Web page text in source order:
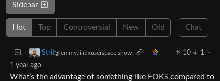
Sidebar
Hot Top Controversial New Old Chat
Strit@lemmy.linuxuserspace.show 10 1
·
1 year ago
What’s the advantage of something like FOKS compared to